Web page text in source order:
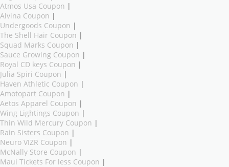
Atmos Usa Coupon |
Alvina Coupon |
Undergoods Coupon |
The Shell Hair Coupon |
Squad Marks Coupon |
Sauce Growing Coupon |
Royal CD keys Coupon |
Julia Spiri Coupon |
Haven Athletic Coupon |
Amotopart Coupon |
Aetos Apparel Coupon |
Wing Lightings Coupon |
Thin Wild Mercury Coupon |
Rain Sisters Coupon |
Neuro VIZR Coupon |
McNally Store Coupon |
Maui Tickets For less Coupon |